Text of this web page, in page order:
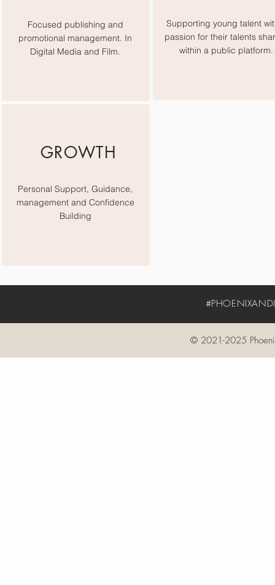
Focused publishing and
promotional management. In
Digital Media and Film.
Supporting young talent
passion for their talents
within a public platform.
GROWTH
Personal Support, Guidance,
management and Confidence
Building
© 2021-2025